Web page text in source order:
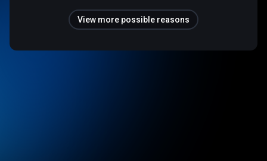
View more possible reasons